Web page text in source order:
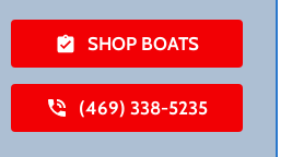
SHOP BOATS
(469) 338-5235